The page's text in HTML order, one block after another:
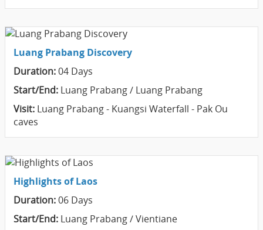
Luang Prabang Discovery
Duration:04 Days
Start/End: Luang Prabang / Luang Prabang
Visit: Luang Prabang - Kuangsi Waterfall - Pak Ou
caves
Highlights of Laos
Duration:06 Days
Start/End: Luang Prabang / Vientiane